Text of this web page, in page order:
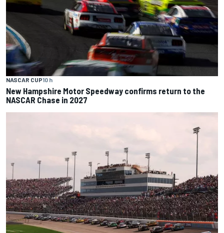
NASCAR CUP10 h
New Hampshire Motor Speedway confirms return to the
NASCAR Chase in 2027